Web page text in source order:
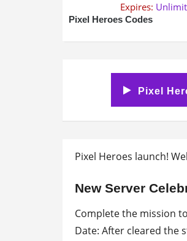
Expires:
Pixel Heroes Codes
Pixel
Pixel Heroes launch!
New Server
Complete the mission
Date: After cleared the